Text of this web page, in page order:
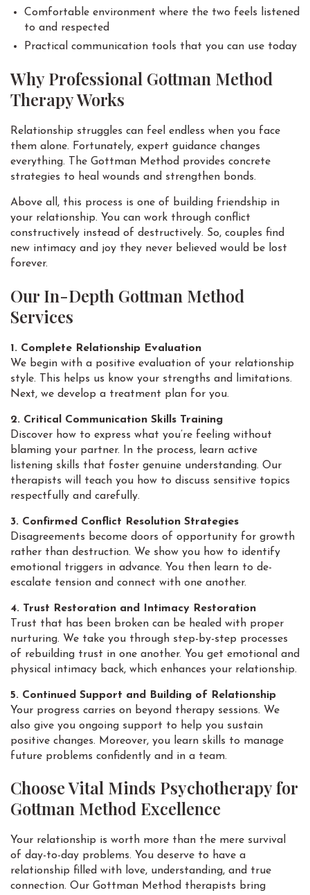
Comfortable environment where the two feels listened
to and respected
Practical communication tools that you can use today
Why Professional Gottman Method
Therapy Works
Relationship struggles can feel endless when you face
them alone. Fortunately, expert guidance changes
everything. The Gottman Method provides concrete
strategies to heal wounds and strengthen bonds.
Above all, this process is one of building friendship in
your relationship. You can work through conflict
constructively instead of destructively. So, couples find
new intimacy and joy they never believed would be lost
forever.
Our In-Depth Gottman Method
Services
1. Complete Relationship Evaluation
We begin with a positive evaluation of your relationship
style. This helps us know your strengths and limitations.
Next, we develop a treatment plan for you.
2. Critical Communication Skills Training
Discover how to express what you’re feeling without
blaming your partner. In the process, learn active
listening skills that foster genuine understanding. Our
therapists will teach you how to discuss sensitive topics
respectfully and carefully.
3. Confirmed Conflict Resolution Strategies
Disagreements become doors of opportunity for growth
rather than destruction. We show you how to identify
emotional triggers in advance. You then learn to de-
escalate tension and connect with one another.
4. Trust Restoration and Intimacy Restoration
Trust that has been broken can be healed with proper
nurturing. We take you through step-by-step processes
of rebuilding trust in one another. You get emotional and
physical intimacy back, which enhances your relationship.
5. Continued Support and Building of Relationship
Your progress carries on beyond therapy sessions. We
also give you ongoing support to help you sustain
positive changes. Moreover, you learn skills to manage
future problems confidently and in a team.
Choose Vital Minds Psychotherapy for
Gottman Method Excellence
Your relationship is worth more than the mere survival
of day-to-day problems. You deserve to have a
relationship filled with love, understanding, and true
connection. Our Gottman Method therapists bring